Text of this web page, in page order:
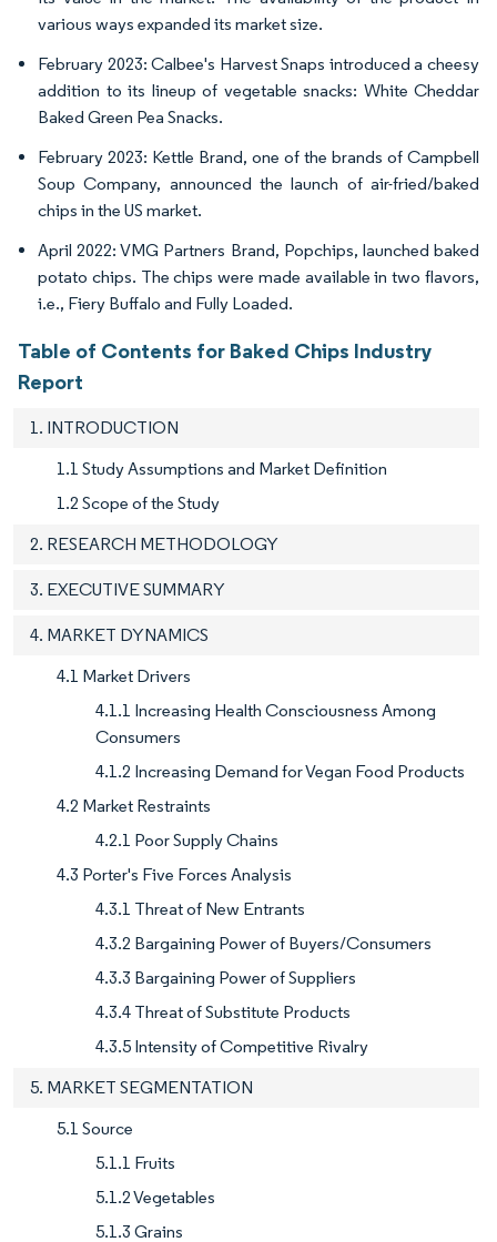
various ways expanded its market size.
February 2023: Calbee's Harvest Snaps introduced a cheesy
addition to its lineup of vegetable snacks: White Cheddar
Baked Green Pea Snacks.
February 2023: Kettle Brand, one of the brands of Campbell
Soup Company, announced the launch of air-fried/baked
chips in the US market.
April 2022: VMG Partners Brand, Popchips, launched baked
potato chips. The chips were made available in two flavors,
i.e., Fiery Buffalo and Fully Loaded.
Table of Contents for Baked Chips Industry
Report
1. INTRODUCTION
1.1 Study Assumptions and Market Definition
1.2 Scope of the Study
2. RESEARCH METHODOLOGY
3. EXECUTIVE SUMMARY
4. MARKET DYNAMICS
4.1 Market Drivers
4.1.1 Increasing Health Consciousness Among
Consumers
4.1.2 Increasing Demand for Vegan Food Products
4.2 Market Restraints
4.2.1 Poor Supply Chains
4.3 Porter's Five Forces Analysis
4.3.1 Threat of New Entrants
4.3.2 Bargaining Power of Buyers/Consumers
4.3.3 Bargaining Power of Suppliers
4.3.4 Threat of Substitute Products
4.3.5 Intensity of Competitive Rivalry
5. MARKET SEGMENTATION
5.1 Source
5.1.1 Fruits
5.1.2 Vegetables
5.1.3 Grains